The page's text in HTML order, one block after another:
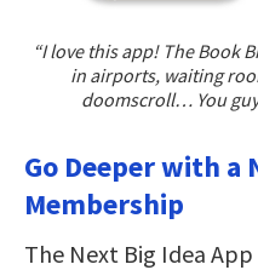
“I love this app! The Book
in airports, waiting
doomscroll… You
Go Deeper with a
Membership
The Next Big Idea